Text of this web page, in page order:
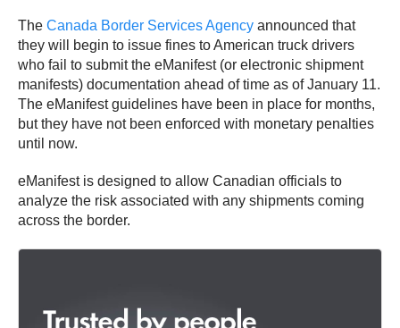
The Canada Border Services Agency announced that
they will begin to issue fines to American truck drivers
who fail to submit the eManifest (or electronic shipment
manifests) documentation ahead of time as of January 11.
The eManifest guidelines have been in place for months,
but they have not been enforced with monetary penalties
until now.
eManifest is designed to allow Canadian officials to
analyze the risk associated with any shipments coming
across the border.